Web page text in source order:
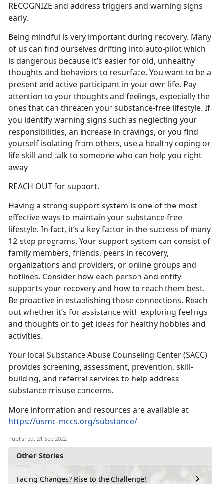
Other Stories
Facing Changes? Rise to the Challenge!
RECOGNIZE and address triggers and warning signs
early.
Being mindful is very important during recovery. Many
of us can find ourselves drifting into auto-pilot which
is dangerous because it’s easier for old, unhealthy
thoughts and behaviors to resurface. You want to be a
present and active participant in your own life. Pay
attention to your thoughts and feelings, especially the
ones that can threaten your substance-free lifestyle. If
you identify warning signs such as neglecting your
responsibilities, an increase in cravings, or you find
yourself isolating from others, use a healthy coping or
life skill and talk to someone who can help you right
away.
REACH OUT for support.
Having a strong support system is one of the most
effective ways to maintain your substance-free
lifestyle. In fact, it’s a key factor in the success of many
12-step programs. Your support system can consist of
family members, friends, peers in recovery,
organizations and providers, or online groups and
hotlines. Consider how each person and entity
supports your recovery and how to reach them best.
Be proactive in establishing those connections. Reach
out whether it’s for assistance with exploring feelings
and thoughts or to get ideas for healthy hobbies and
activities.
Your local Substance Abuse Counseling Center (SACC)
provides screening, assessment, prevention, skill-
building, and referral services to help address
substance misuse concerns.
More information and resources are available at
https://usmc-mccs.org/substance/.
Published: 21 Sep 2022